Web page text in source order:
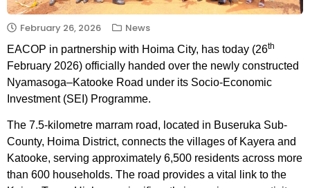
February 26, 2026 News
EACOP in partnership with Hoima City, has today (26th
February 2026) officially handed over the newly constructed
Nyamasoga–Katooke Road under its Socio-Economic
Investment (SEI) Programme.
The 7.5-kilometre marram road, located in Buseruka Sub-
County, Hoima District, connects the villages of Kayera and
Katooke, serving approximately 6,500 residents across more
than 600 households. The road provides a vital link to the